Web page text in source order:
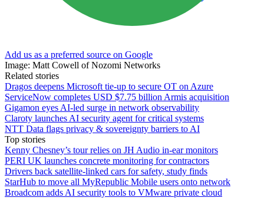
Add us as a preferred source on Google
Image: Matt Cowell of Nozomi Networks
Related stories
Dragos deepens Microsoft tie-up to secure OT on Azure
ServiceNow completes USD $7.75 billion Armis acquisition
Gigamon eyes AI-led surge in network observability
Claroty launches AI security agent for critical systems
NTT Data flags privacy & sovereignty barriers to AI
Top stories
Kenny Chesney’s tour relies on JH Audio in-ear monitors
PERI UK launches concrete monitoring for contractors
Drivers back satellite-linked cars for safety, study finds
StarHub to move all MyRepublic Mobile users onto network
Broadcom adds AI security tools to VMware private cloud